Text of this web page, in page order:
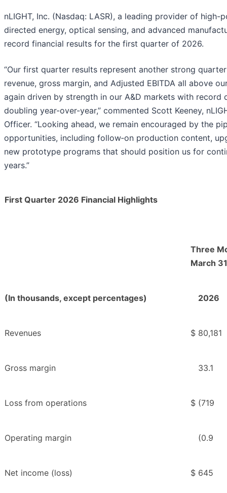
nLIGHT, Inc. (Nasdaq: LASR), a leading provider of
directed energy, optical sensing, and advanced
record financial results for the first quarter of 2026.
“Our first quarter results represent another strong
revenue, gross margin, and Adjusted EBITDA all above
again driven by strength in our A&D markets with record
doubling year-over-year,” commented Scott Keeney,
Officer. “Looking ahead, we remain encouraged by the
opportunities, including follow‑on production content,
new prototype programs that should position us for
years.”
First Quarter 2026 Financial Highlights
Three
March
(In thousands, except percentages) 2026
Revenues $ 80,181
Gross margin 33.1
Loss from operations $ (719
Operating margin (0.9
Net income (loss) $ 645